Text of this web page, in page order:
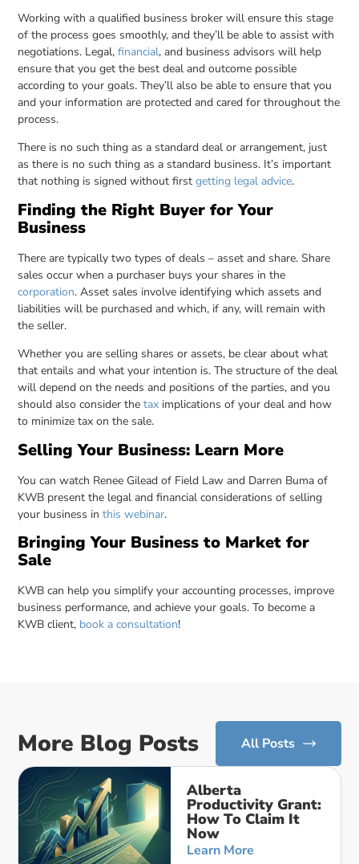
Working with a qualified business broker will ensure this stage
of the process goes smoothly, and they’ll be able to assist with
negotiations. Legal,financial, and business advisors will help
ensure that you get the best deal and outcome possible
according to your goals. They’ll also be able to ensure that you
and your information are protected and cared for throughout the
process.
There is no such thing as a standard deal or arrangement, just
as there is no such thing as a standard business. It’s important
that nothing is signed without firstgetting legal advice.
Finding the Right Buyer for Your
Business
There are typically two types of deals – asset and share. Share
sales occur when a purchaser buys your shares in the
corporation. Asset sales involve identifying which assets and
liabilities will be purchased and which, if any, will remain with
the seller.
Whether you are selling shares or assets, be clear about what
that entails and what your intention is. The structure of the deal
will depend on the needs and positions of the parties, and you
should also consider thetax implications of your deal and how
to minimize tax on the sale.
Selling Your Business: Learn More
You can watch Renee Gilead of Field Law and Darren Buma of
KWB present the legal and financial considerations of selling
your business inthis webinar.
Bringing Your Business to Market for
Sale
KWB can help you simplify your accounting processes, improve
business performance, and achieve your goals. To become a
KWB client, book a consultation!
More Blog Posts All Posts
Alberta
Productivity Grant:
How To Claim It
Now
Learn More